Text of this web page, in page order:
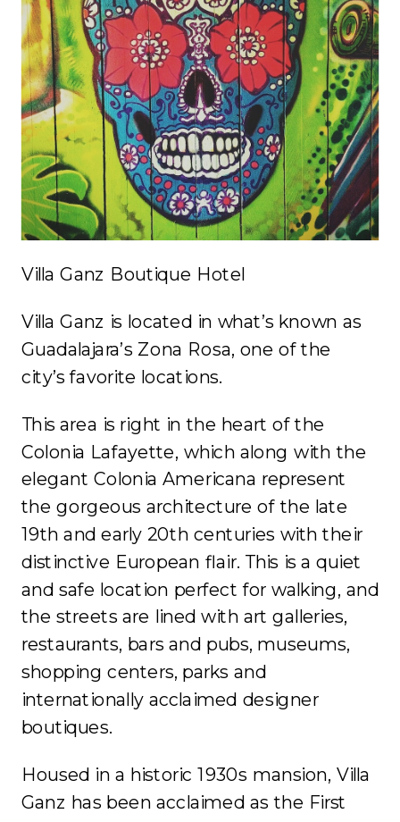
Villa Ganz Boutique Hotel
Villa Ganz is located in what’s known as
Guadalajara’s Zona Rosa, one of the
city’s favorite locations.
This area is right in the heart of the
Colonia Lafayette, which along with the
elegant Colonia Americana represent
the gorgeous architecture of the late
19th and early 20th centuries with their
distinctive European flair. This is a quiet
and safe location perfect for walking, and
the streets are lined with art galleries,
restaurants, bars and pubs, museums,
shopping centers, parks and
internationally acclaimed designer
boutiques.
Housed in a historic 1930s mansion, Villa
Ganz has been acclaimed as the First